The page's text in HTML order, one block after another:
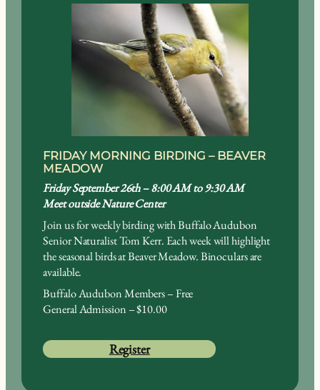
FRIDAY MORNING BIRDING – BEAVER
MEADOW
Friday September 26th – 8:00 AM to 9:30 AM
Meet outside Nature Center
Join us for weekly birding with Buffalo Audubon
Senior Naturalist Tom Kerr. Each week will highlight
the seasonal birds at Beaver Meadow. Binoculars are
available.
Buffalo Audubon Members – Free
General Admission – $10.00
Register